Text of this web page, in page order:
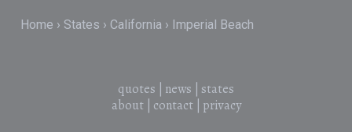
Home States California Imperial Beach
quotes news
states
about| contact| privacy